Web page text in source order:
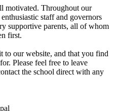
motivated. Throughout our
staff and governors
supportive parents, all of whom
first.
to our website, and that you find
Please feel free to leave
the school direct with any